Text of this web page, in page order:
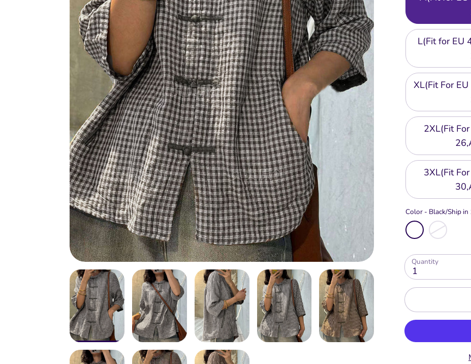
L(Fit for EU
XL(Fit For
2XL(Fit
3XL(Fit
Color - Black/Ship in
Quantity
1